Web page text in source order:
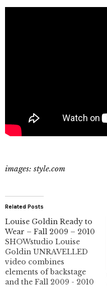
images: style.com
Related Posts
Louise Goldin Ready to
Wear – Fall 2009 – 2010
SHOWstudio Louise
Goldin UNRAVELLED
video combines
elements of backstage
and the Fall 2009 - 2010